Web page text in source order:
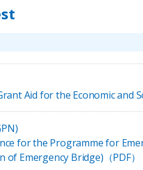
Aid for the Economic and
for the Programme for
Emergency Bridge)（PDF）